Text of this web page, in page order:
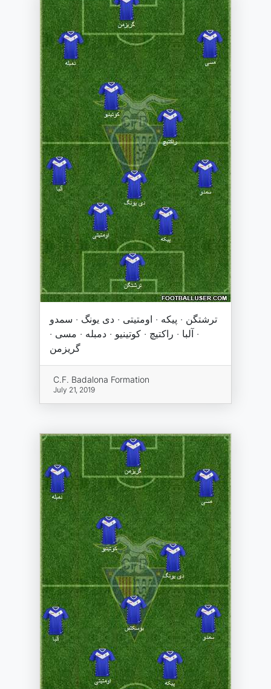
ترشتگن · پیکه · اومتیتی · دی یونگ · سمدو
· آلبا · راکتیچ · کوتینیو · دمبله · مسی ·
گریزمن
C.F. Badalona Formation
July 21, 2019